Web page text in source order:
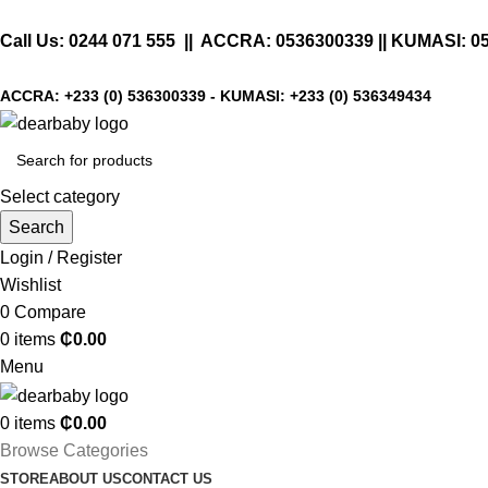
Call Us: 0244 071 555 || ACCRA: 0536300339 || KUMASI:
ACCRA: +233 (0) 536300339 - KUMASI: +233 (0) 536349434
Select category
Search
Login / Register
Wishlist
0 Compare
0 items ₵0.00
Menu
0 items ₵0.00
Browse Categories
STOREABOUT USCONTACT US